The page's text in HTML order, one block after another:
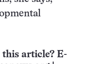
article? E-